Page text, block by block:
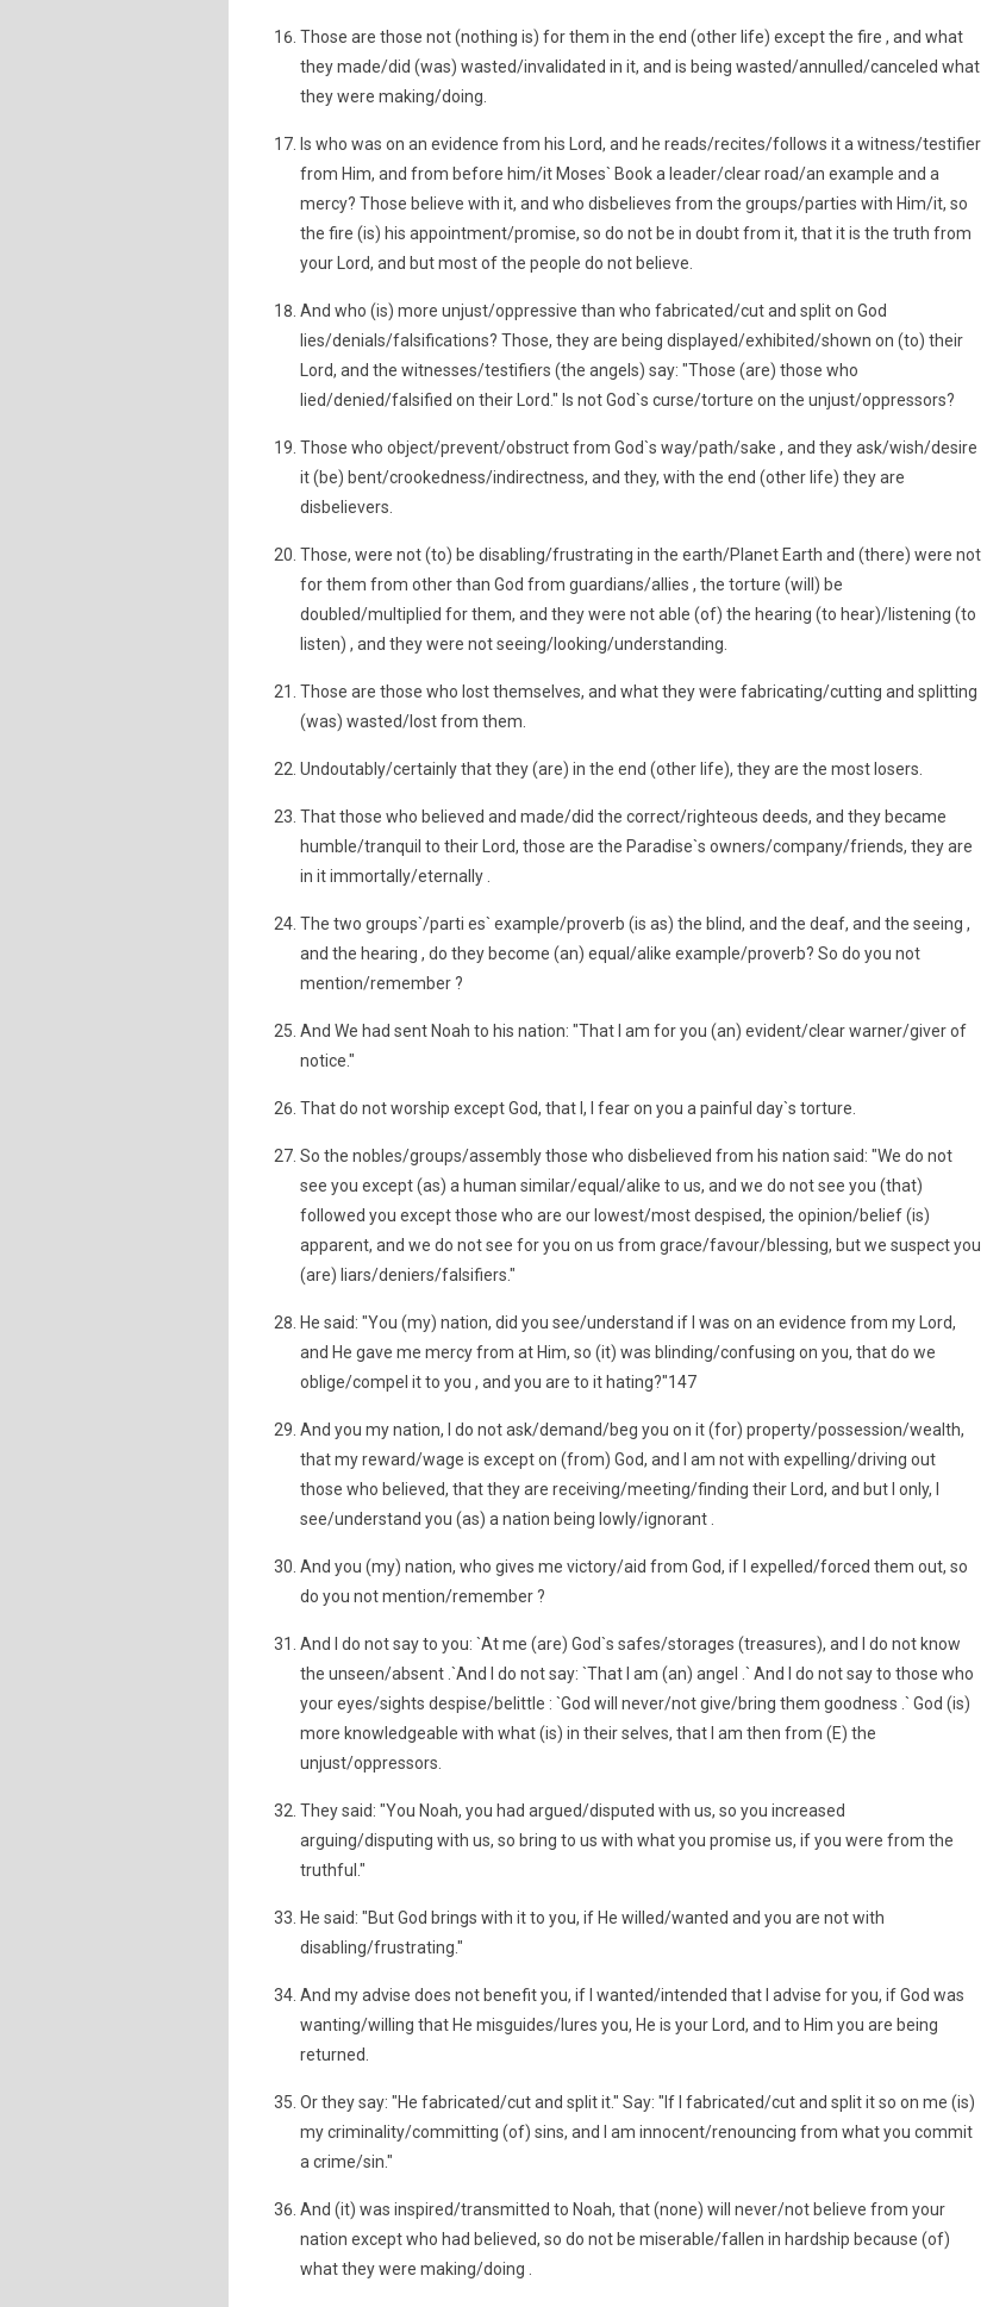
Those are those not (nothing is) for them in the end (other life) except the fire , and what
they made/did (was) wasted/invalidated in it, and is being wasted/annulled/canceled what
they were making/doing.
Is who was on an evidence from his Lord, and he reads/recites/follows it a witness/testifier
from Him, and from before him/it Moses` Book a leader/clear road/an example and a
mercy? Those believe with it, and who disbelieves from the groups/parties with Him/it, so
the fire (is) his appointment/promise, so do not be in doubt from it, that it is the truth from
your Lord, and but most of the people do not believe.
And who (is) more unjust/oppressive than who fabricated/cut and split on God
lies/denials/falsifications? Those, they are being displayed/exhibited/shown on (to) their
Lord, and the witnesses/testifiers (the angels) say: "Those (are) those who
lied/denied/falsified on their Lord." Is not God`s curse/torture on the unjust/oppressors?
Those who object/prevent/obstruct from God`s way/path/sake , and they ask/wish/desire
it (be) bent/crookedness/indirectness, and they, with the end (other life) they are
disbelievers.
Those, were not (to) be disabling/frustrating in the earth/Planet Earth and (there) were not
for them from other than God from guardians/allies , the torture (will) be
doubled/multiplied for them, and they were not able (of) the hearing (to hear)/listening (to
listen) , and they were not seeing/looking/understanding.
Those are those who lost themselves, and what they were fabricating/cutting and splitting
(was) wasted/lost from them.
Undoutably/certainly that they (are) in the end (other life), they are the most losers.
That those who believed and made/did the correct/righteous deeds, and they became
humble/tranquil to their Lord, those are the Paradise`s owners/company/friends, they are
in it immortally/eternally .
The two groups`/parti es` example/proverb (is as) the blind, and the deaf, and the seeing ,
and the hearing , do they become (an) equal/alike example/proverb? So do you not
mention/remember ?
And We had sent Noah to his nation: "That I am for you (an) evident/clear warner/giver of
notice."
That do not worship except God, that I, I fear on you a painful day`s torture.
So the nobles/groups/assembly those who disbelieved from his nation said: "We do not
see you except (as) a human similar/equal/alike to us, and we do not see you (that)
followed you except those who are our lowest/most despised, the opinion/belief (is)
apparent, and we do not see for you on us from grace/favour/blessing, but we suspect you
(are) liars/deniers/falsifiers."
He said: "You (my) nation, did you see/understand if I was on an evidence from my Lord,
and He gave me mercy from at Him, so (it) was blinding/confusing on you, that do we
oblige/compel it to you , and you are to it hating?"147
And you my nation, I do not ask/demand/beg you on it (for) property/possession/wealth,
that my reward/wage is except on (from) God, and I am not with expelling/driving out
those who believed, that they are receiving/meeting/finding their Lord, and but I only, I
see/understand you (as) a nation being lowly/ignorant .
And you (my) nation, who gives me victory/aid from God, if I expelled/forced them out, so
do you not mention/remember ?
And I do not say to you: `At me (are) God`s safes/storages (treasures), and I do not know
the unseen/absent .`And I do not say: `That I am (an) angel .` And I do not say to those who
your eyes/sights despise/belittle : `God will never/not give/bring them goodness .` God (is)
more knowledgeable with what (is) in their selves, that I am then from (E) the
unjust/oppressors.
They said: "You Noah, you had argued/disputed with us, so you increased
arguing/disputing with us, so bring to us with what you promise us, if you were from the
truthful."
He said: "But God brings with it to you, if He willed/wanted and you are not with
disabling/frustrating."
And my advise does not benefit you, if I wanted/intended that I advise for you, if God was
wanting/willing that He misguides/lures you, He is your Lord, and to Him you are being
returned.
Or they say: "He fabricated/cut and split it." Say: "If I fabricated/cut and split it so on me (is)
my criminality/committing (of) sins, and I am innocent/renouncing from what you commit
a crime/sin."
And (it) was inspired/transmitted to Noah, that (none) will never/not believe from your
nation except who had believed, so do not be miserable/fallen in hardship because (of)
what they were making/doing .